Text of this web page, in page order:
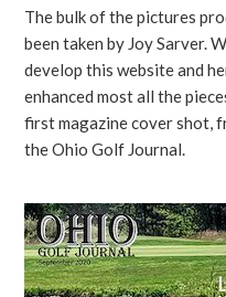
The bulk of the pictures
been taken by Joy Sarver.
develop this website and
enhanced most all the
first magazine cover shot,
the Ohio Golf Journal.